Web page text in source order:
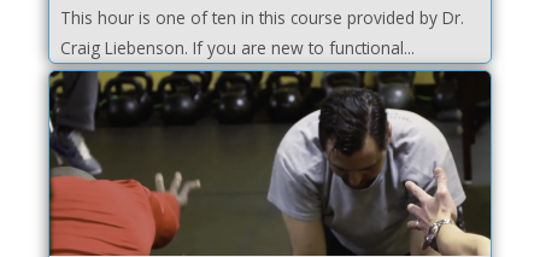
This hour is one of ten in this course provided by Dr.
Craig Liebenson. If you are new to functional...